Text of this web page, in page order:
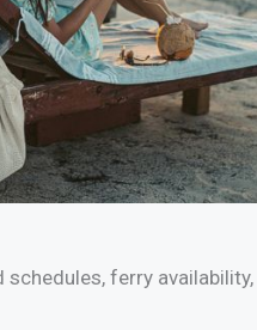
ferry availability,